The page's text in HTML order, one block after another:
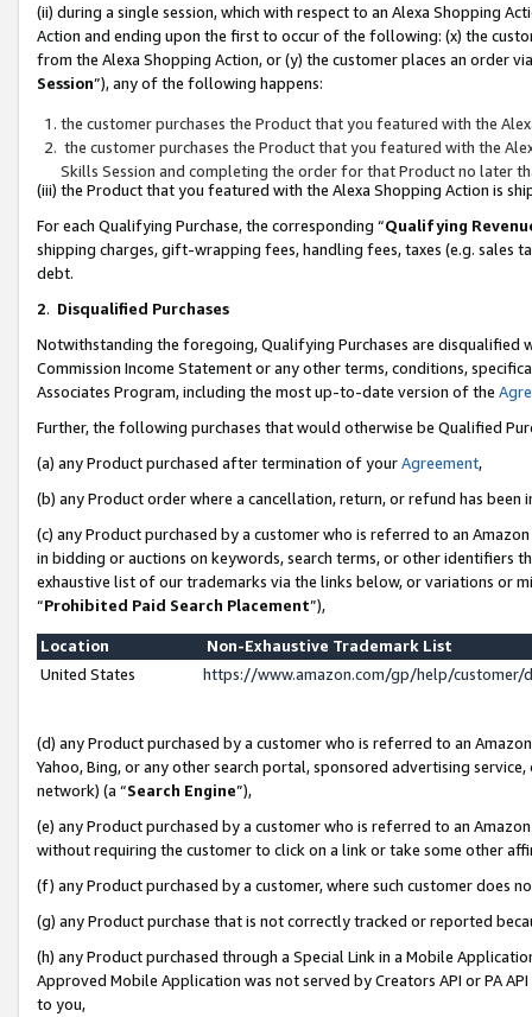
(ii) during a single session, which with respect to an Alexa Shopping
Action and ending upon the first to occur of the following: (x) the
from the Alexa Shopping Action, or (y) the customer places an order
Session”), any of the following happens:
the customer purchases the Product that you featured with the
the customer purchases the Product that you featured with the
Skills Session and completing the order for that Product no later
(iii) the Product that you featured with the Alexa Shopping Action is
For each Qualifying Purchase, the corresponding “Qualifying
shipping charges, gift-wrapping fees, handling fees, taxes (e.g. sales
debt.
2. Disqualified Purchases
Notwithstanding the foregoing, Qualifying Purchases are disqualified
Commission Income Statement or any other terms, conditions,
Associates Program, including the most up-to-date version of the
Further, the following purchases that would otherwise be Qualified
(a) any Product purchased after termination of yourAgreement,
(b) any Product order where a cancellation, return, or refund has been
(c) any Product purchased by a customer who is referred to an
in bidding or auctions on keywords, search terms, or other identifiers
exhaustive list of our trademarks via the links below, or variations or
“Prohibited Paid Search Placement”),
Location
Non-Exhaustive Trademark List
United States
https://www.amazon.com/gp/help/
(d) any Product purchased by a customer who is referred to an
Yahoo, Bing, or any other search portal, sponsored advertising
network) (a “Search Engine”),
(e) any Product purchased by a customer who is referred to an
without requiring the customer to click on a link or take some other
(f) any Product purchased by a customer, where such customer does
(g) any Product purchase that is not correctly tracked or reported
(h) any Product purchased through a Special Link in a Mobile
Approved Mobile Application was not served by Creators API or PA
to you,